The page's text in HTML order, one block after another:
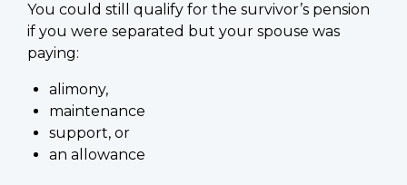
You could still qualify for the survivor’s pension
if you were separated but your spouse was
paying:
alimony,
maintenance
support, or
an allowance